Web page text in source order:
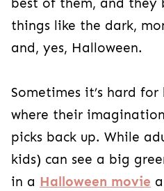
and, yes, Halloween.
Sometimes it’s hard for
back up. While adults (or
see a big green, one-
Halloween movieand
pretend, a young child
those monsters are